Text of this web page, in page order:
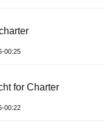
00:25
for Charter
00:22